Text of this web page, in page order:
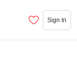
Sign In